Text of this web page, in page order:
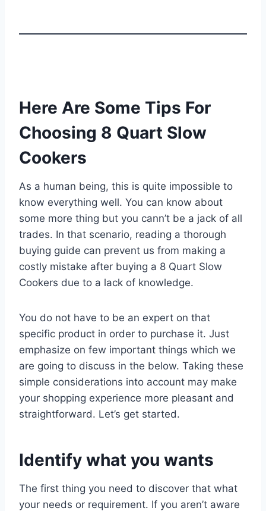
Here Are Some Tips For
Choosing 8 Quart Slow
Cookers
As a human being, this is quite impossible to
know everything well. You can know about
some more thing but you cann’t be a jack of all
trades. In that scenario, reading a thorough
buying guide can prevent us from making a
costly mistake after buying a 8 Quart Slow
Cookers due to a lack of knowledge.
You do not have to be an expert on that
specific product in order to purchase it. Just
emphasize on few important things which we
are going to discuss in the below. Taking these
simple considerations into account may make
your shopping experience more pleasant and
straightforward. Let’s get started.
Identify what you wants
The first thing you need to discover that what
your needs or requirement. If you aren’t aware